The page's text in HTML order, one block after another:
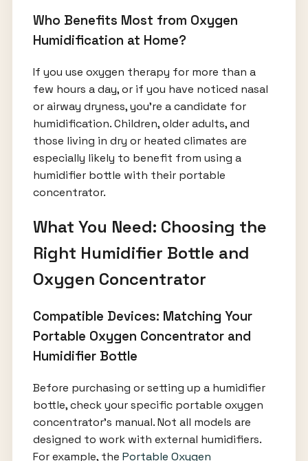
Who Benefits Most from Oxygen
Humidification at Home?
If you use oxygen therapy for more than a
few hours a day, or if you have noticed nasal
or airway dryness, you’re a candidate for
humidification. Children, older adults, and
those living in dry or heated climates are
especially likely to benefit from using a
humidifier bottle with their portable
concentrator.
What You Need: Choosing the
Right Humidifier Bottle and
Oxygen Concentrator
Compatible Devices: Matching Your
Portable Oxygen Concentrator and
Humidifier Bottle
Before purchasing or setting up a humidifier
bottle, check your specific portable oxygen
concentrator’s manual. Not all models are
designed to work with external humidifiers.
For example, the Portable Oxygen